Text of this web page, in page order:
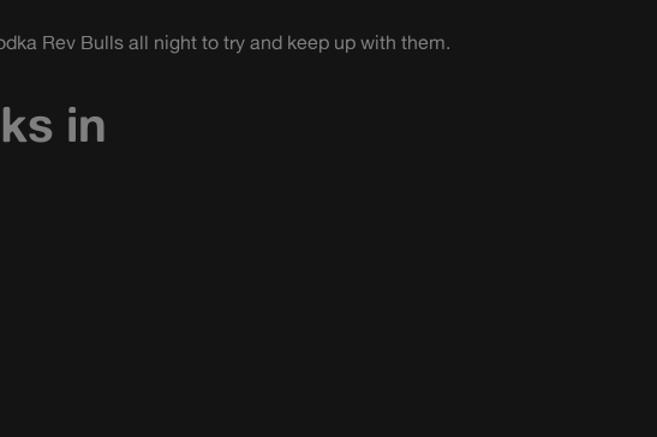
Rev Bulls all night to try and keep up with them.
in